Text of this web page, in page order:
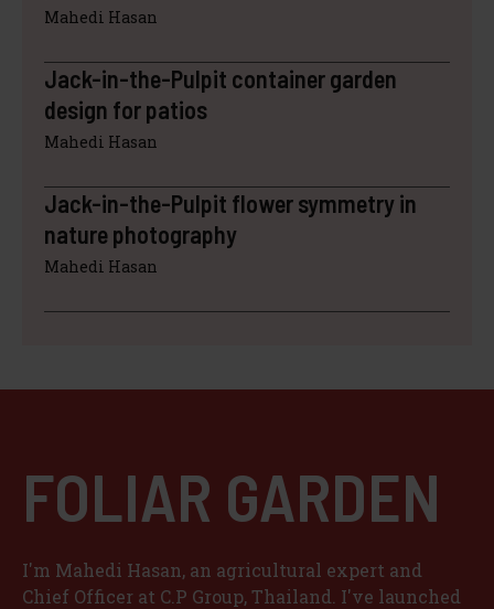
Mahedi Hasan
Jack-in-the-Pulpit container garden
design for patios
Mahedi Hasan
Jack-in-the-Pulpit flower symmetry in
nature photography
Mahedi Hasan
FOLIAR GARDEN
I'm Mahedi Hasan, an agricultural expert and
Chief Officer at C.P Group, Thailand. I've launched